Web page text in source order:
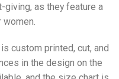
as they feature a
custom printed, cut, and
in the design on the